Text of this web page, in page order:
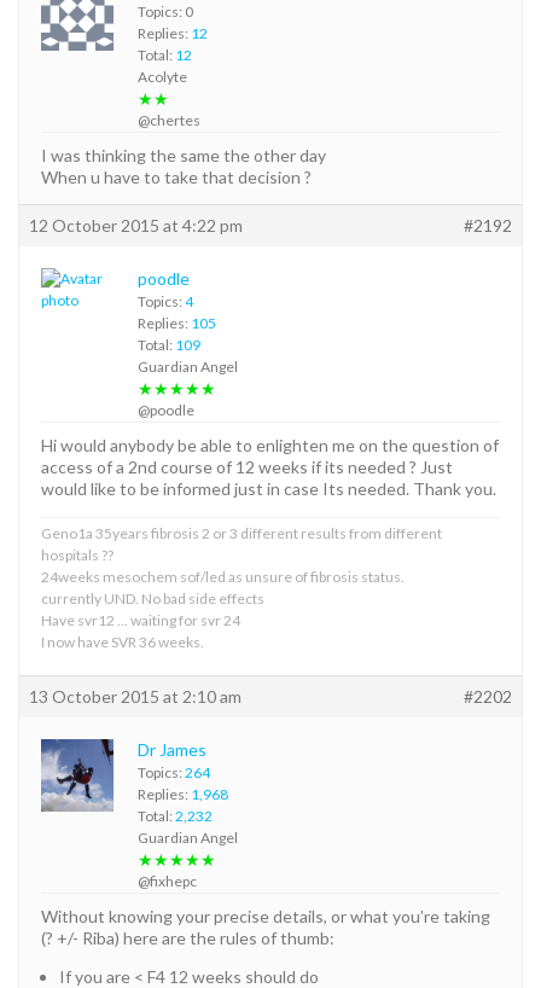
Topics: 0
Replies: 12
Total: 12
Acolyte
★★
@chertes
I was thinking the same the other day
When u have to take that decision ?
12 October 2015 at 4:22 pm #2192
poodle
Topics: 4
Replies: 105
Total: 109
Guardian Angel
★★★★★
@poodle
Hi would anybody be able to enlighten me on the question of
access of a 2nd course of 12 weeks if its needed ? Just
would like to be informed just in case Its needed. Thank you.
Geno1a 35years fibrosis 2 or 3 different results from different
hospitals ??
24weeks mesochem sof/led as unsure of fibrosis status.
currently UND. No bad side effects
Have svr12 … waiting for svr 24
I now have SVR 36 weeks.
13 October 2015 at 2:10 am #2202
Dr James
Topics: 264
Replies: 1,968
Total: 2,232
Guardian Angel
★★★★★
@fixhepc
Without knowing your precise details, or what you’re taking
(? +/- Riba) here are the rules of thumb:
If you are < F4 12 weeks should do